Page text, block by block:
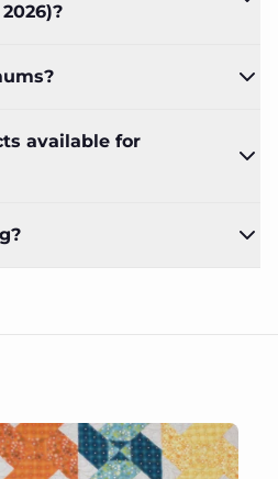
available for